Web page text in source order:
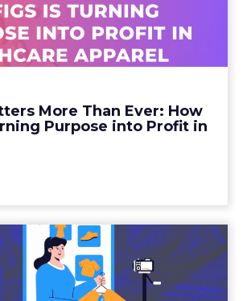
More Than Ever: How
Purpose into Profit in
FIGS Is Turning ...
apparel evolves beyond basic
premium lifestyle products, FIGS
View article
Power Players in
Commerce—RMN
and ...